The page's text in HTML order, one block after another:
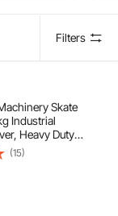
Filters
Skate
Industrial
Heavy Duty
Moving
Steel Wheels and
Slip Cap for
(15)